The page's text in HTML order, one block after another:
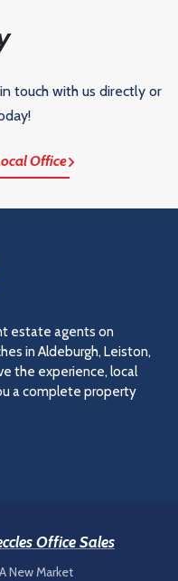
touch with us directly or
Office
estate agents on
in Aldeburgh, Leiston,
the experience, local
a complete property
Office Sales
New Market